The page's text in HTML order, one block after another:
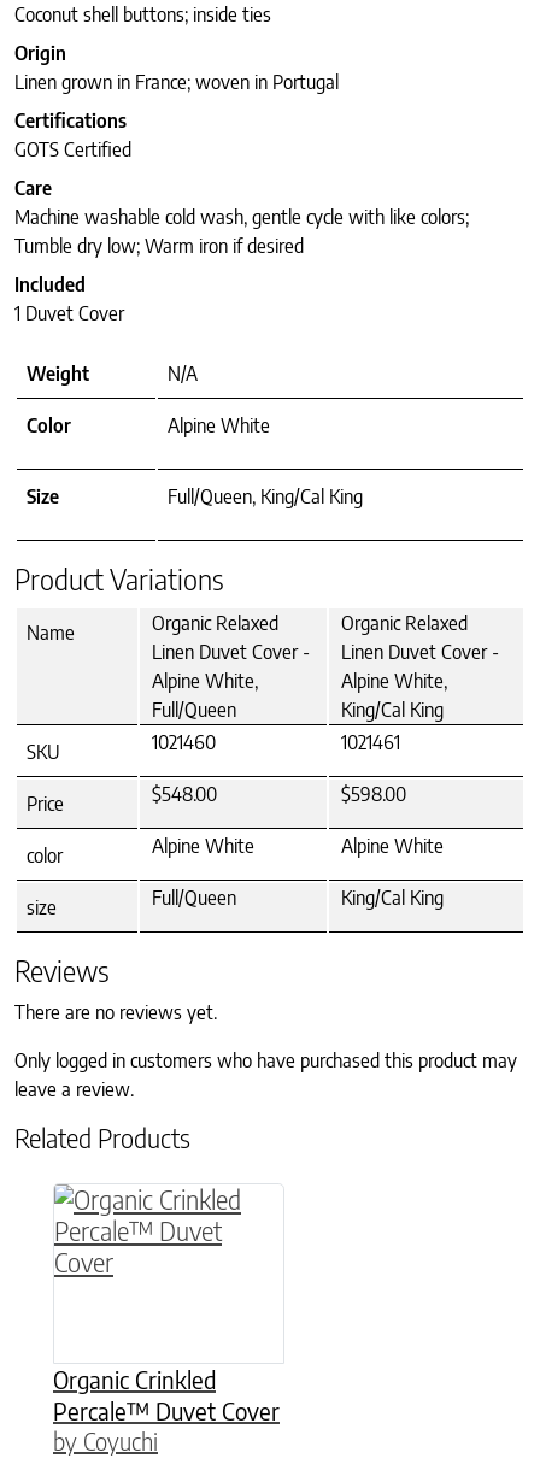
Coconut shell buttons; inside ties
Origin
Linen grown in France; woven in Portugal
Certifications
GOTS Certified
Care
Machine washable cold wash, gentle cycle with like colors;
Tumble dry low; Warm iron if desired
Included
1 Duvet Cover
Weight N/A
Color Alpine White
Size Full/Queen, King/Cal King
Product Variations
Name
Organic Relaxed
Linen Duvet Cover -
Alpine White,
Full/Queen
Organic Relaxed
Linen Duvet Cover -
Alpine White,
King/Cal King
SKU
1021460 1021461
Price $548.00 $598.00
color Alpine White Alpine White
size Full/Queen King/Cal King
Reviews
There are no reviews yet.
Only logged in customers who have purchased this product may
leave a review.
Related Products
Organic Crinkled
Percale™ Duvet Cover
by Coyuchi
This product has multiple variants. The